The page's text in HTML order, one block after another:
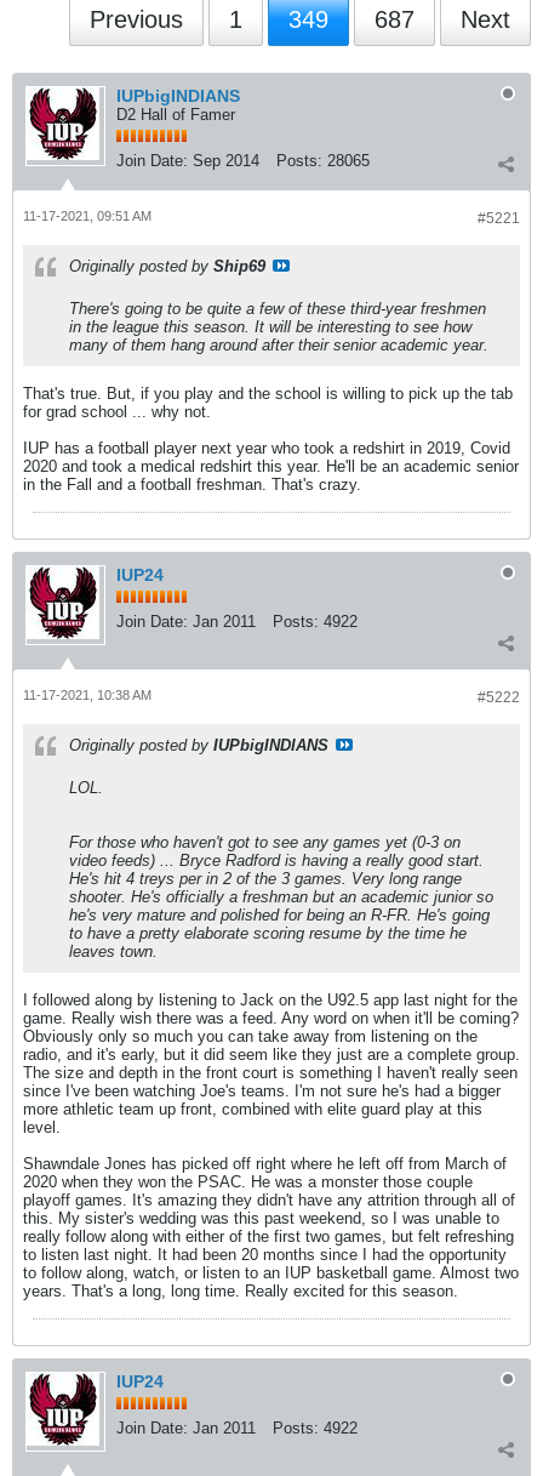
Previous 1 349 687 Next
IUPbigINDIANS
D2 Hall of Famer
Join Date: Sep 2014 Posts: 28065
#5221
11-17-2021, 09:51 AM
Originally posted by Ship69
There's going to be quite a few of these third-year freshmen
in the league this season. It will be interesting to see how
many of them hang around after their senior academic year.
That's true. But, if you play and the school is willing to pick up the tab
for grad school ... why not.
IUP has a football player next year who took a redshirt in 2019, Covid
2020 and took a medical redshirt this year. He'll be an academic senior
in the Fall and a football freshman. That's crazy.
IUP24
Join Date: Jan 2011 Posts: 4922
#5222
11-17-2021, 10:38 AM
Originally posted by IUPbigINDIANS
LOL.
For those who haven't got to see any games yet (0-3 on
video feeds) ... Bryce Radford is having a really good start.
He's hit 4 treys per in 2 of the 3 games. Very long range
shooter. He's officially a freshman but an academic junior so
he's very mature and polished for being an R-FR. He's going
to have a pretty elaborate scoring resume by the time he
leaves town.
I followed along by listening to Jack on the U92.5 app last night for the
game. Really wish there was a feed. Any word on when it'll be coming?
Obviously only so much you can take away from listening on the
radio, and it's early, but it did seem like they just are a complete group.
The size and depth in the front court is something I haven't really seen
since I've been watching Joe's teams. I'm not sure he's had a bigger
more athletic team up front, combined with elite guard play at this
level.
Shawndale Jones has picked off right where he left off from March of
2020 when they won the PSAC. He was a monster those couple
playoff games. It's amazing they didn't have any attrition through all of
this. My sister's wedding was this past weekend, so I was unable to
really follow along with either of the first two games, but felt refreshing
to listen last night. It had been 20 months since I had the opportunity
to follow along, watch, or listen to an IUP basketball game. Almost two
years. That's a long, long time. Really excited for this season.
IUP24
Join Date: Jan 2011 Posts: 4922